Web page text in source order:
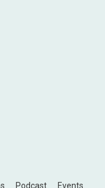
Podcast Events